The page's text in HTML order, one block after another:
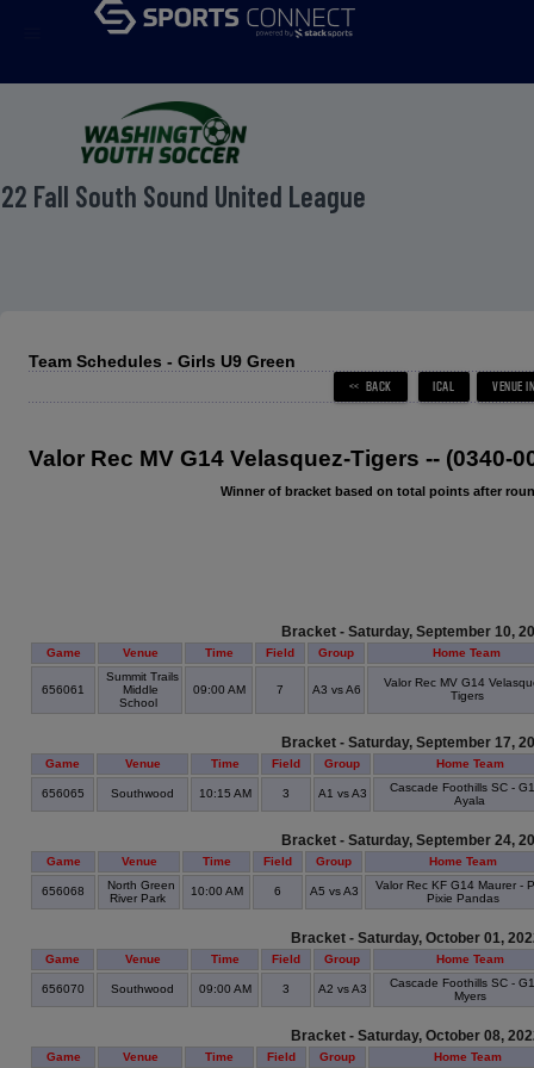
Fall South Sound United League
Team Schedules - Girls U9 Green
Valor Rec MV G14 Velasquez-Tigers -- (0340-
Winner of bracket based on total points after
Bracket - Saturday, September 10,
Game Venue Time Field Group Home Team
656061
Summit Trails
Middle
School
09:00 AM 7 A3 vs A6
Valor Rec MV G14
Tigers
Bracket - Saturday, September 17,
Game Venue Time Field Group Home Team
656065 Southwood 10:15 AM 3 A1 vs A3
Cascade Foothills SC -
Ayala
Bracket - Saturday, September 24,
Game Venue Time Field Group Home Team
656068
North Green
River Park
10:00 AM 6 A5 vs A3
Valor Rec KF G14 Maurer -
Pixie Pandas
Bracket - Saturday, October 01,
Game Venue Time Field Group Home Team
656070 Southwood 09:00 AM 3 A2 vs A3
Cascade Foothills SC -
Myers
Bracket - Saturday, October 08,
Game Venue Time Field Group Home Team